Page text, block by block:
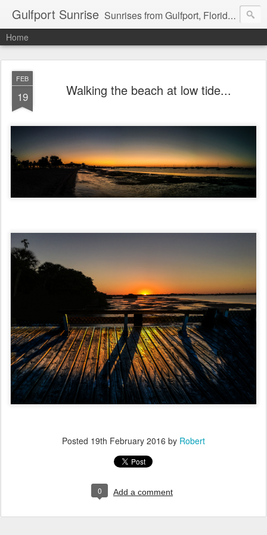
Gulfport Sunrise Sunrises from Gulfport, Florida or wherever I am that morning. Email: fenfen@me.com
Home
FEB
19 Walking the beach at low tide...
Posted 19th February 2016 by Robert
0 Add a comment